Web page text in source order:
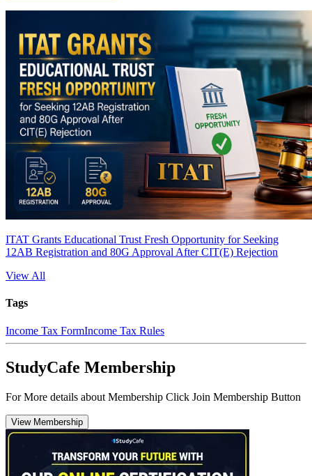
ITAT Grants Educational Trust Fresh Opportunity for Seeking
12AB Registration and 80G Approval After CIT(E) Rejection
View All
Tags
Income Tax FormIncome Tax Rules
StudyCafe Membership
For More details about Membership Click Join Membership Button
View Membership